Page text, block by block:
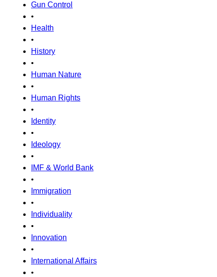
Gun Control
•
Health
•
History
•
Human Nature
•
Human Rights
•
Identity
•
Ideology
•
IMF & World Bank
•
Immigration
•
Individuality
•
Innovation
•
International Affairs
•